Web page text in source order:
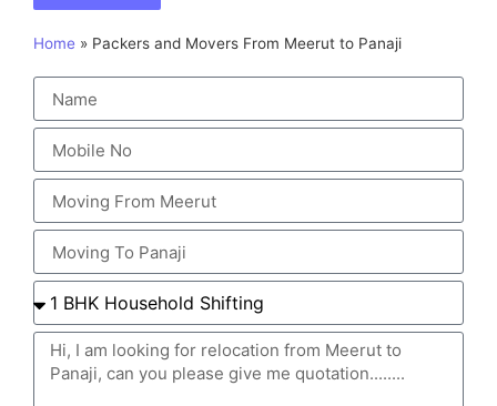
Home » Packers and Movers From Meerut to Panaji